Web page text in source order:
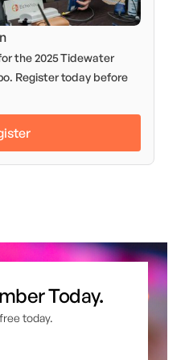
the 2025 Tidewater
Register today before
Today.
today.